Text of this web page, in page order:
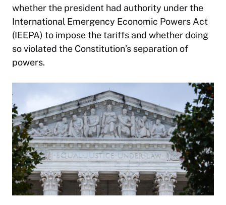
whether the president had authority under the
International Emergency Economic Powers Act
(IEEPA) to impose the tariffs and whether doing
so violated the Constitution’s separation of
powers.